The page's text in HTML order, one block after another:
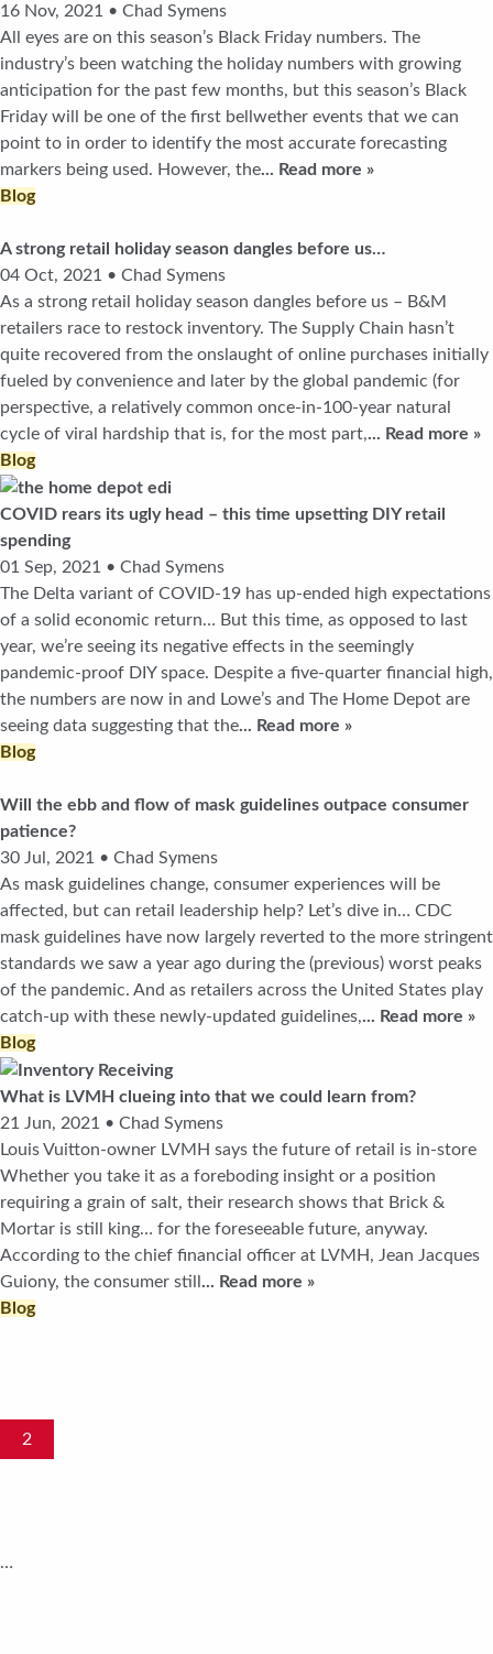
16 Nov, 2021 • Chad Symens
All eyes are on this season’s Black Friday numbers. The
industry’s been watching the holiday numbers with growing
anticipation for the past few months, but this season’s Black
Friday will be one of the first bellwether events that we can
point to in order to identify the most accurate forecasting
markers being used. However, the... Read more »
Blog
A strong retail holiday season dangles before us…
04 Oct, 2021 • Chad Symens
As a strong retail holiday season dangles before us – B&M
retailers race to restock inventory. The Supply Chain hasn’t
quite recovered from the onslaught of online purchases initially
fueled by convenience and later by the global pandemic (for
perspective, a relatively common once-in-100-year natural
cycle of viral hardship that is, for the most part,... Read more »
Blog
COVID rears its ugly head – this time upsetting DIY retail
spending
01 Sep, 2021 • Chad Symens
The Delta variant of COVID-19 has up-ended high expectations
of a solid economic return… But this time, as opposed to last
year, we’re seeing its negative effects in the seemingly
pandemic-proof DIY space. Despite a five-quarter financial high,
the numbers are now in and Lowe’s and The Home Depot are
seeing data suggesting that the... Read more »
Blog
Will the ebb and flow of mask guidelines outpace consumer
patience?
30 Jul, 2021 • Chad Symens
As mask guidelines change, consumer experiences will be
affected, but can retail leadership help? Let’s dive in… CDC
mask guidelines have now largely reverted to the more stringent
standards we saw a year ago during the (previous) worst peaks
of the pandemic. And as retailers across the United States play
catch-up with these newly-updated guidelines,... Read more »
Blog
What is LVMH clueing into that we could learn from?
21 Jun, 2021 • Chad Symens
Louis Vuitton-owner LVMH says the future of retail is in-store
Whether you take it as a foreboding insight or a position
requiring a grain of salt, their research shows that Brick &
Mortar is still king… for the foreseeable future, anyway.
According to the chief financial officer at LVMH, Jean Jacques
Guiony, the consumer still ... Read more »
Blog
2
…